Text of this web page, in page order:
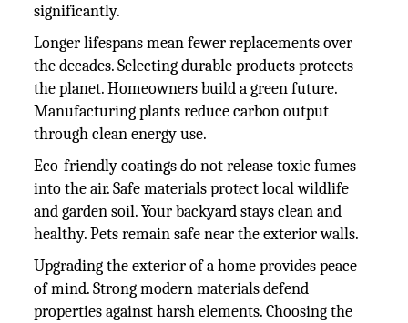
significantly.
Longer lifespans mean fewer replacements over
the decades. Selecting durable products protects
the planet. Homeowners build a green future.
Manufacturing plants reduce carbon output
through clean energy use.
Eco-friendly coatings do not release toxic fumes
into the air. Safe materials protect local wildlife
and garden soil. Your backyard stays clean and
healthy. Pets remain safe near the exterior walls.
Upgrading the exterior of a home provides peace
of mind. Strong modern materials defend
properties against harsh elements. Choosing the